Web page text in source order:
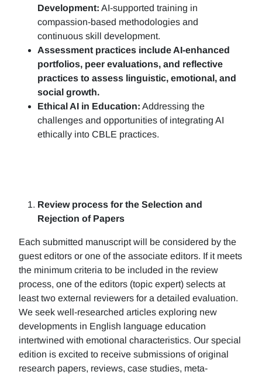
Development: AI-supported training in
compassion-based methodologies and
continuous skill development.
Assessment practices include AI-enhanced
portfolios, peer evaluations, and reflective
practices to assess linguistic, emotional, and
social growth.
Ethical AI in Education: Addressing the
challenges and opportunities of integrating AI
ethically into CBLE practices.
Review process for the Selection and
Rejection of Papers
Each submitted manuscript will be considered by the
guest editors or one of the associate editors. If it meets
the minimum criteria to be included in the review
process, one of the editors (topic expert) selects at
least two external reviewers for a detailed evaluation.
We seek well-researched articles exploring new
developments in English language education
intertwined with emotional characteristics. Our special
edition is excited to receive submissions of original
research papers, reviews, case studies, meta-